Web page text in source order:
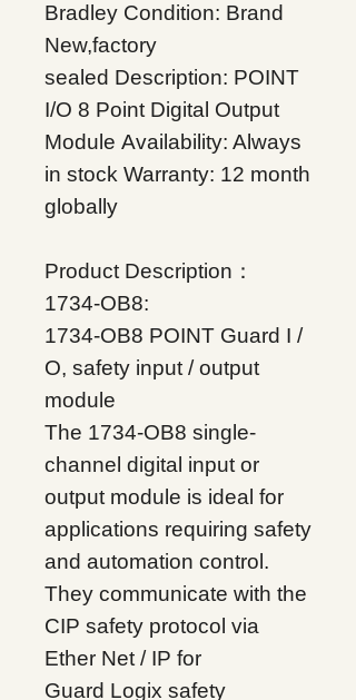
Bradley Condition: Brand
New,factory
sealed Description: POINT
I/O 8 Point Digital Output
Module Availability: Always
in stock Warranty: 12 month
globally
Product Description：
1734-OB8:
1734-OB8 POINT Guard I /
O, safety input / output
module
The 1734-OB8 single-
channel digital input or
output module is ideal for
applications requiring safety
and automation control.
They communicate with the
CIP safety protocol via
Ether Net / IP for
Guard Logix safety